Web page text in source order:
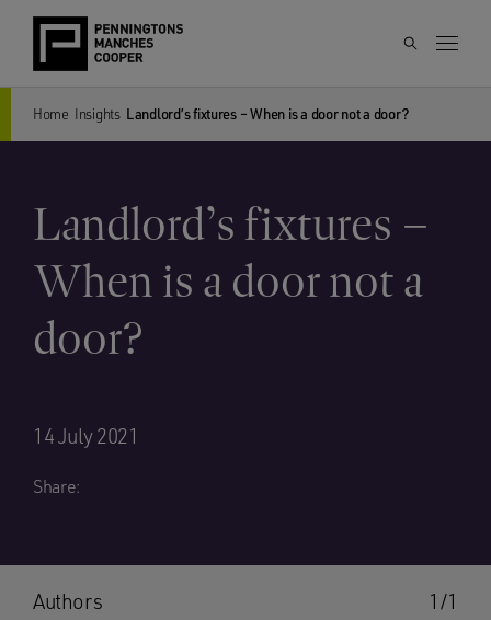
Home Insights Landlord’s fixtures – When is a door not a door?
Landlord’s fixtures –
When is a door not a
door?
14 July 2021
Share:
1/1
Authors